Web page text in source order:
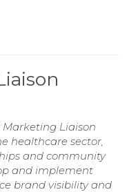
Marketing Liaison
healthcare sector,
and community
and implement
brand visibility and